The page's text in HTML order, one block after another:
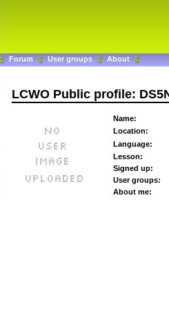
Forum User groups About
LCWO Public profile:
Name:
Location:
Language:
Lesson:
Signed up:
User groups:
About me: